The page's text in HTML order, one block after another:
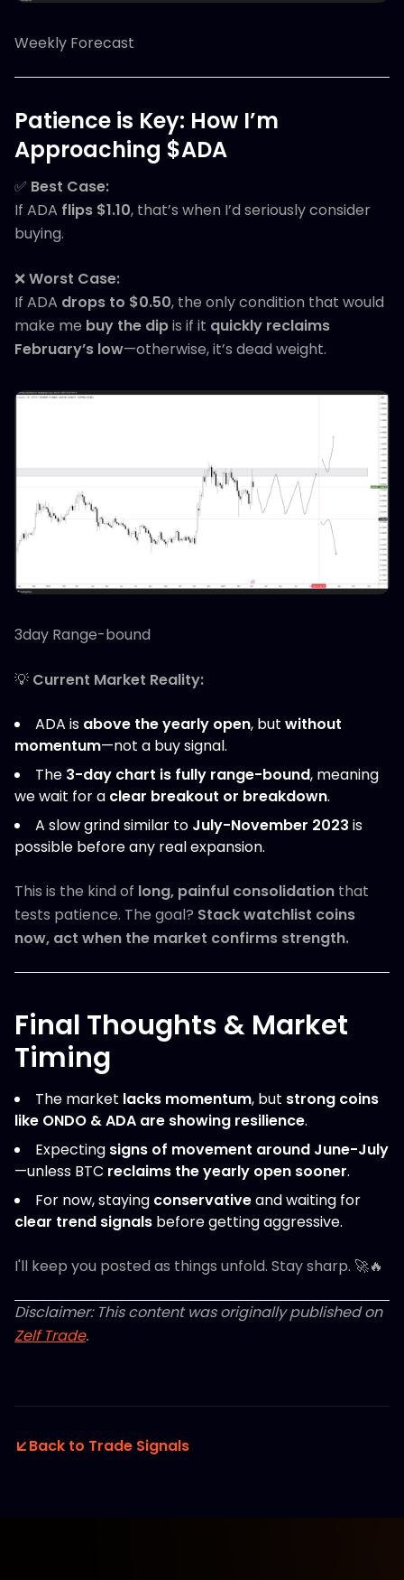
Weekly Forecast
Patience is Key: How I’m
Approaching $ADA
✅ Best Case:
If ADA flips $1.10, that’s when I’d seriously consider
buying.
❌Worst Case:
If ADA drops to $0.50, the only condition that would
make me buy the dipis if it quickly reclaims
February’s low—otherwise, it’s dead weight.
3day Range-bound
💡 Current Market Reality:
ADA is above the yearly open, but without
momentum—not a buy signal.
The 3-day chart is fully range-bound, meaning
we wait for a clear breakout or breakdown.
A slow grind similar to July-November 2023 is
possible before any real expansion.
This is the kind of long, painful consolidation that
tests patience. The goal? Stack watchlist coins
now, act when the market confirms strength.
Final Thoughts & Market
Timing
The market lacks momentum, but strong coins
like ONDO & ADA are showing resilience.
Expecting signs of movement around June-July
—unless BTC reclaims the yearly open sooner.
For now, staying conservativeand waiting for
clear trend signals before getting aggressive.
I'll keep you posted as things unfold. Stay sharp. 🚀🔥
Disclaimer: This content was originally published on
Zelf Trade.
Back to Trade Signals